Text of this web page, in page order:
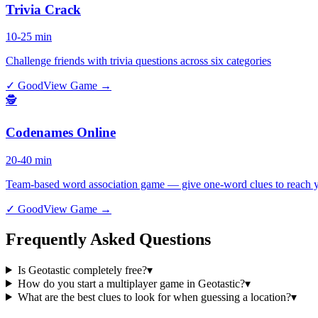
Trivia Crack
10-25 min
Challenge friends with trivia questions across six categories
✓ GoodView Game →
🕵️
Codenames Online
20-40 min
Team-based word association game — give one-word clues to reach
✓ GoodView Game →
Frequently Asked Questions
Is Geotastic completely free?▾
How do you start a multiplayer game in Geotastic?▾
What are the best clues to look for when guessing a location?▾